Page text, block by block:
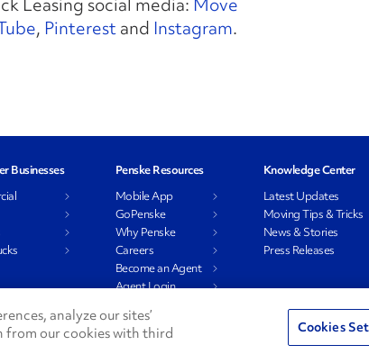
Leasing social media: Move
, Pinterestand Instagram.
Businesses
Penske Resources
Mobile App
GoPenske
Why Penske
Careers
Become an Agent
Agent Login
Knowledge Center
Latest Updates
Moving Tips & Tricks
News & Stories
Press Releases
analyze our sites’
from our cookies with third
Cookies